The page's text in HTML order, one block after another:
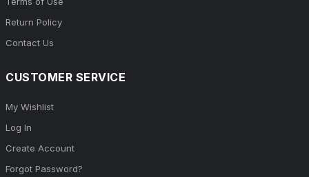
Return Policy
Contact Us
CUSTOMER SERVICE
My Wishlist
Log In
Create Account
Forgot Password?